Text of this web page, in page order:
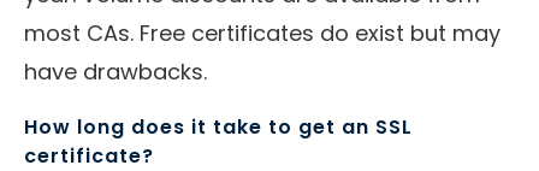
most CAs. Free certificates do exist but may
have drawbacks.
How long does it take to get an SSL
certificate?